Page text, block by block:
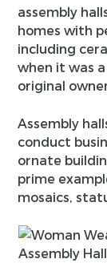
assembly
homes with
including
when it was
original
Assembly
conduct
ornate
prime
mosaics,